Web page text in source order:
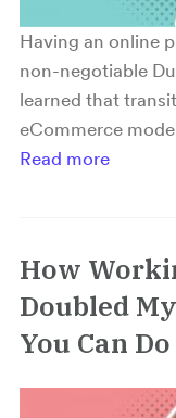
Having an online
non-negotiable
learned that
eCommerce
Read more
How
Doubled
You Can